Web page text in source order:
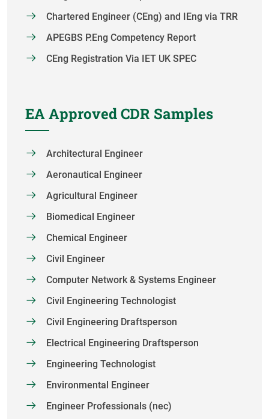
Chartered Engineer (CEng) and IEng via TRR
APEGBS P.Eng Competency Report
CEng Registration Via IET UK SPEC
EA Approved CDR Samples
Architectural Engineer
Aeronautical Engineer
Agricultural Engineer
Biomedical Engineer
Chemical Engineer
Civil Engineer
Computer Network & Systems Engineer
Civil Engineering Technologist
Civil Engineering Draftsperson
Electrical Engineering Draftsperson
Engineering Technologist
Environmental Engineer
Engineer Professionals (nec)